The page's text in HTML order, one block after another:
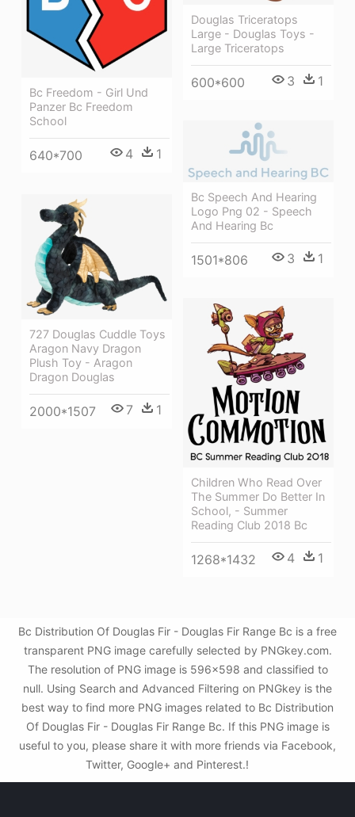
Bc Freedom - Girl Und
Panzer Bc Freedom
School
640*700 4 1
Douglas Triceratops
Large - Douglas Toys -
Large Triceratops
600*600 3 1
Bc Speech And Hearing
Logo Png 02 - Speech
And Hearing Bc
1501*806 3 1
727 Douglas Cuddle Toys
Aragon Navy Dragon
Plush Toy - Aragon
Dragon Douglas
2000*1507 7 1
Children Who Read Over
The Summer Do Better In
School, - Summer
Reading Club 2018 Bc
1268*1432 4 1
Bc Distribution Of Douglas Fir - Douglas Fir Range Bc is a free
transparent PNG image carefully selected by PNGkey.com.
The resolution of PNG image is 596x598 and classified to
null. Using Search and Advanced Filtering on PNGkey is the
best way to find more PNG images related to Bc Distribution
Of Douglas Fir - Douglas Fir Range Bc. If this PNG image is
useful to you, please share it with more friends via Facebook,
Twitter, Google+ and Pinterest.!